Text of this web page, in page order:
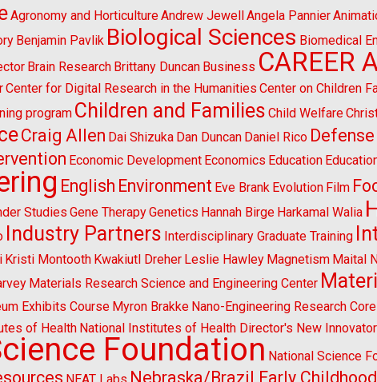
Agronomy and HorticultureAndrew JewellAngela Pannier
Benjamin Pavlik Biological Sciences Biomedical
Brain Research Brittany Duncan Business CAREER
Center for Digital Research in the Humanities Center on Children
program Children and Families Child Welfare
Craig Allen Dai Shizuka Dan Duncan Daniel Rico Defense
Economic Development Economics Education
English Environment Eve Brank Evolution Film
Studies Gene TherapyGenetics Hannah Birge Harkamal Walia
Industry Partners Interdisciplinary Graduate Training
Kristi Montooth Kwakiutl Dreher Leslie Hawley Magnetism Maital
Materials Research Science and Engineering Center
Exhibits Course Myron Brakke Nano-Engineering Research
of Health National Institutes of Health Director's New
Foundation National Science
NEAT Labs Nebraska/Brazil Early